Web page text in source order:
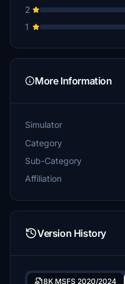
2
1
More Information
Simulator
Category
Sub-Category
Affiliation
Version History
8K MSFS 2020/2024